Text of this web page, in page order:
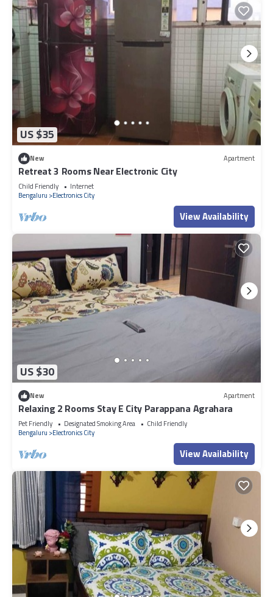
US $35
New Apartment
Retreat 3 Rooms Near Electronic City
Child Friendly
Internet
Bengaluru
Electronics City
View Availability
US $30
New Apartment
Relaxing 2 Rooms Stay E City Parappana Agrahara
Pet Friendly Designated Smoking Area
Child Friendly
Bengaluru
Electronics City
View Availability